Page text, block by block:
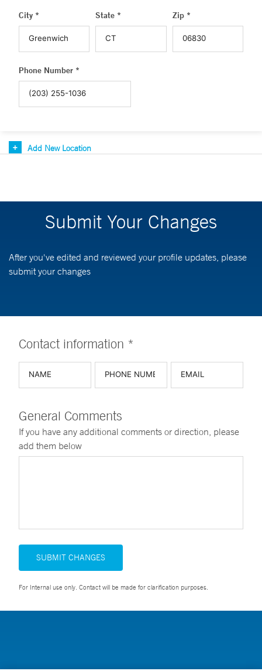
City * State * Zip *
Phone Number *
Add New Location
Submit Your Changes
After you've edited and reviewed your profile updates, please
submit your changes
Contact information *
General Comments
If you have any additional comments or direction, please
add them below
SUBMIT CHANGES
For Internal use only. Contact will be made for clarification purposes.